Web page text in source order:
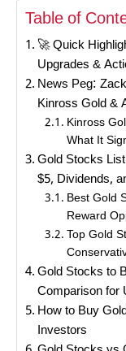
Table of
🚀 Quick
Upgrades &
News Peg:
Kinross Gold &
Kinross
What It
Gold Stocks
$5, Dividends,
Best Gold
Reward
Top Gold
Gold Stocks to
Comparison for
How to Buy
Investors